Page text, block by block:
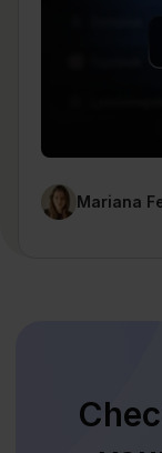
Mariana